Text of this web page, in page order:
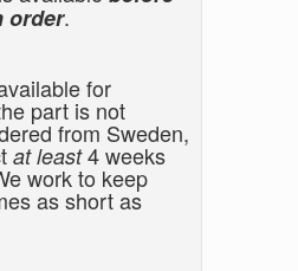
order.
for
part is not
from Sweden,
at least4 weeks
work to keep
as short as